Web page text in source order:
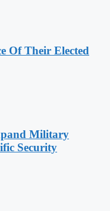
Of Their Elected
Military
Security